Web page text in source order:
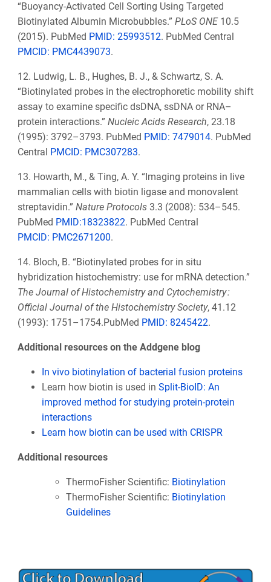
“Buoyancy-Activated Cell Sorting Using Targeted
Biotinylated Albumin Microbubbles.” PLoS ONE10.5
(2015). PubMed PMID: 25993512. PubMed Central
PMCID: PMC4439073.
12. Ludwig, L. B., Hughes, B. J., & Schwartz, S. A.
“Biotinylated probes in the electrophoretic mobility shift
assay to examine specific dsDNA, ssDNA or RNA–
protein interactions.” Nucleic Acids Research, 23.18
(1995): 3792–3793. PubMed PMID: 7479014. PubMed
Central PMCID: PMC307283.
13. Howarth, M., & Ting, A. Y. “Imaging proteins in live
mammalian cells with biotin ligase and monovalent
streptavidin.” Nature Protocols3.3 (2008): 534–545.
PubMed PMID:18323822. PubMed Central
PMCID: PMC2671200.
14. Bloch, B. “Biotinylated probes for in situ
hybridization histochemistry: use for mRNA detection.”
The Journal of Histochemistry and Cytochemistry :
Official Journal of the Histochemistry Society, 41.12
(1993): 1751–1754.PubMed PMID: 8245422.
Additional resources on the Addgene blog
In vivo biotinylation of bacterial fusion proteins
Learn how biotin is used in Split-BioID: An
improved method for studying protein-protein
interactions
Learn how biotin can be used with CRISPR
Additional resources
ThermoFisher Scientific: Biotinylation
ThermoFisher Scientific: Biotinylation
Guidelines